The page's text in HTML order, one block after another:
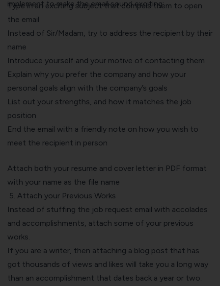
implement to make the email sound exciting:
Type in an exciting subject that compels them to open
the email
Instead of Sir/Madam, try to address the recipient by their
name
Introduce yourself and your motive of contacting them
Explain why you prefer the company and how your
personal goals align with the company’s goals
List out your strengths, and how it matches the job
position
End the email with a friendly note on how you wish to
meet the recipient in person
Attach both your resume and cover letter in PDF format
with your name as the file name
5. Attach your Previous Works
Instead of stuffing the job request email with accolades
and accomplishments, attach some of your previous
works.
If you are a writer, then attaching a blog post that has
got thousands of views and likes will take you a long way
than an accomplishment that dates back a year or two.